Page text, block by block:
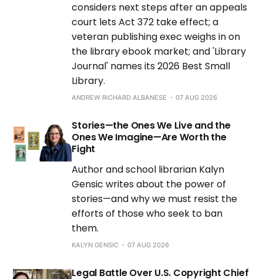
considers next steps after an appeals
court lets Act 372 take effect; a
veteran publishing exec weighs in on
the library ebook market; and 'Library
Journal' names its 2026 Best Small
Library.
ANDREW RICHARD ALBANESE 07 AUG 2026
Stories—the Ones We Live and the
Ones We Imagine—Are Worth the
Fight
Author and school librarian Kalyn
Gensic writes about the power of
stories—and why we must resist the
efforts of those who seek to ban
them.
KALYN GENSIC 07 AUG 2026
Legal Battle Over U.S. Copyright Chief